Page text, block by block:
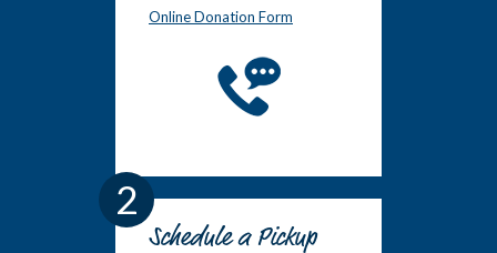
Online Donation Form
2
Schedule a Pickup